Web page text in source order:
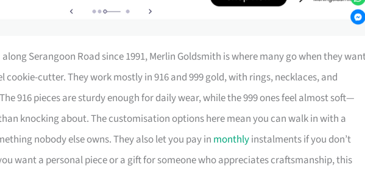
Serangoon Road since 1991, Merlin Goldsmith is where many go when they
cookie-cutter. They work mostly in 916 and 999 gold, with rings, necklaces, and
916 pieces are sturdy enough for daily wear, while the 999 ones feel almost soft—
knocking about. The customisation options here mean you can walk in with a
nobody else owns. They also let you pay in monthlyinstalments if you don’t
want a personal piece or a gift for someone who appreciates craftsmanship, this